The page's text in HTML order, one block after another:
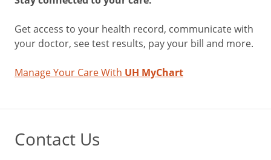
Get access to your health record, communicate with
your doctor, see test results, pay your bill and more.
Manage Your Care With UH MyChart
Contact Us